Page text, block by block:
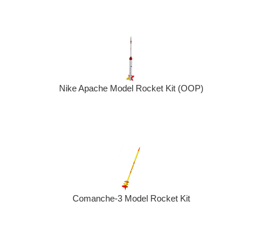
Nike Apache Model Rocket Kit (OOP)
Comanche-3 Model Rocket Kit